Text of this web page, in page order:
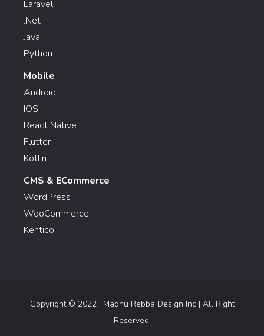
Laravel
.Net
Java
Python
Mobile
Android
IOS
React Native
Flutter
Kotlin
CMS & ECommerce
WordPress
WooCommerce
Kentico
Copyright © 2022 | Madhu Rebba Design Inc | All Right
Reserved.